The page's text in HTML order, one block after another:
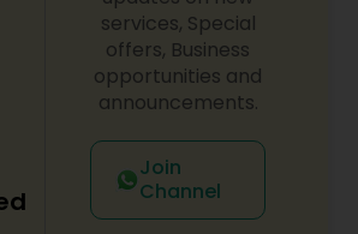
to a learner's needs and
more fixed timings! Schedule a
to your convenience and learn
and anytime. A learner's progress
monitored through pre-
assessment and post-
services, Special
offers, Business
opportunities and
announcements.
Join
Channel